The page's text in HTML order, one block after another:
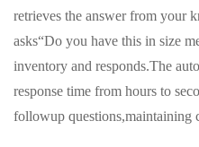
retrieves the answer from your
asks“Do you have this in size
inventory and responds.The
response time from hours to
followup questions,maintaining